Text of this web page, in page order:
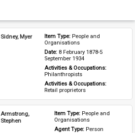
Sidney, Myer Item Type: People and
Organisations
Date: 8 February 1878-5
September 1934
Activities & Occupations:
Philanthropists
Activities & Occupations:
Retail proprietors
Armstrong,
Stephen
Item Type: People and
Organisations
Agent Type: Person